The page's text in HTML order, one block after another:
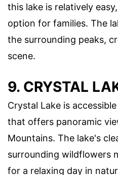
this lake is relatively
option for families. The
the surrounding peaks,
scene.
9. CRYSTAL
Crystal Lake is
that offers panoramic
Mountains. The lake's
surrounding wildflowers
for a relaxing day in